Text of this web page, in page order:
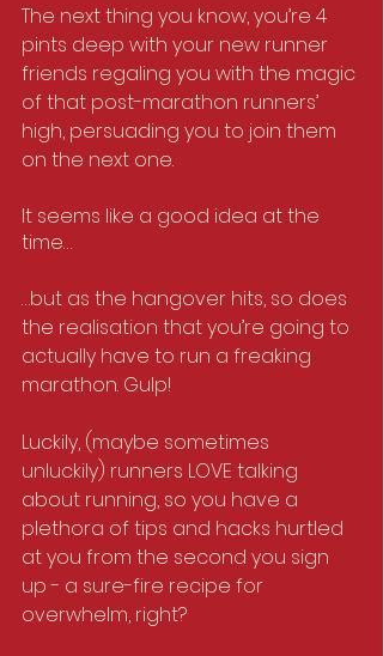
The next thing you know, you’re 4
pints deep with your new runner
friends regaling you with the magic
of that post-marathon runners’
high, persuading you to join them
on the next one.
It seems like a good idea at the
time…
…but as the hangover hits, so does
the realisation that you’re going to
actually have to run a freaking
marathon. Gulp!
Luckily, (maybe sometimes
unluckily) runners LOVE talking
about running, so you have a
plethora of tips and hacks hurtled
at you from the second you sign
up - a sure-fire recipe for
overwhelm, right?